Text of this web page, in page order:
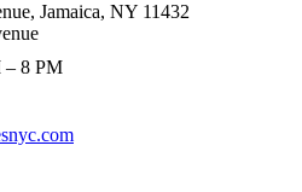
Jamaica, NY 11432
– 8 PM